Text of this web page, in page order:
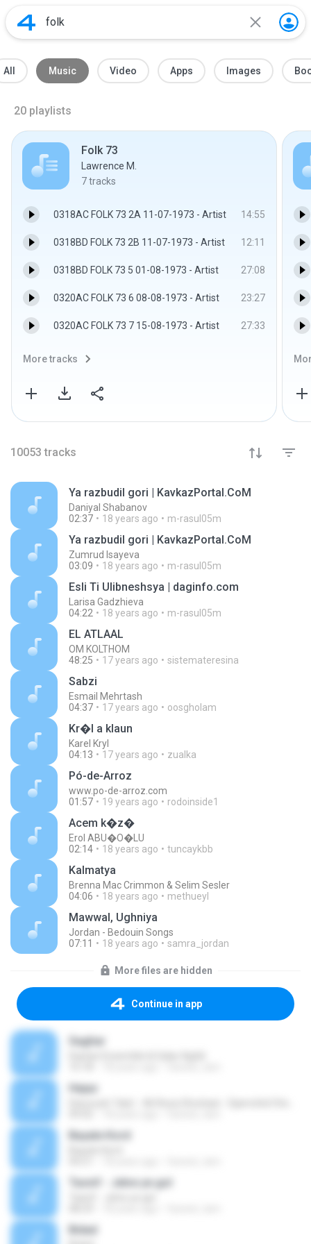
All Music Video Apps Images
20 playlists
Folk 73
Lawrence M.
7tracks
0318AC FOLK 73 2A 11-07-1973 - Artist 14:55
0318BD FOLK 73 2B 11-07-1973 - Artist 12:11
0318BD FOLK 73 5 01-08-1973 - Artist 27:08
0320AC FOLK 73 6 08-08-1973 - Artist 23:27
0320AC FOLK 73 7 15-08-1973 - Artist 27:33
More tracks
10053 tracks
Ya razbudil gori | KavkazPortal.CoM
Daniyal Shabanov
02:37
18 years ago m-rasul05m
Ya razbudil gori | KavkazPortal.CoM
Zumrud Isayeva
03:09
18 years ago m-rasul05m
Esli Ti Ulibneshsya | daginfo.com
Larisa Gadzhieva
04:22
18 years ago m-rasul05m
EL ATLAAL
OM KOLTHOM
48:25
17 years ago sistemateresina
Sabzi
Esmail Mehrtash
04:37
17 years ago oosgholam
Kr�l a klaun
Karel Kryl
04:13
17 years ago zualka
Pó-de-Arroz
www.po-de-arroz.com
01:57
19 years ago rodoinside1
Acem k�z�
Erol ABU�O�LU
02:14
18 years ago tuncaykbb
Kalmatya
Brenna Mac Crimmon & Selim Sesler
04:06
18 years ago methueyl
Mawwal, Ughniya
Jordan - Bedouin Songs
07:11
18 years ago samra_jordan
More files are hidden
Continue in app
Saghar
Hejaz
Bayate Kord
Tasnif - Jelve ye gol
Bidad